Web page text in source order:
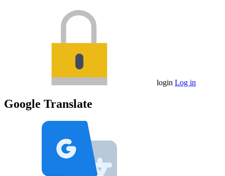
login Log in
Google Translate